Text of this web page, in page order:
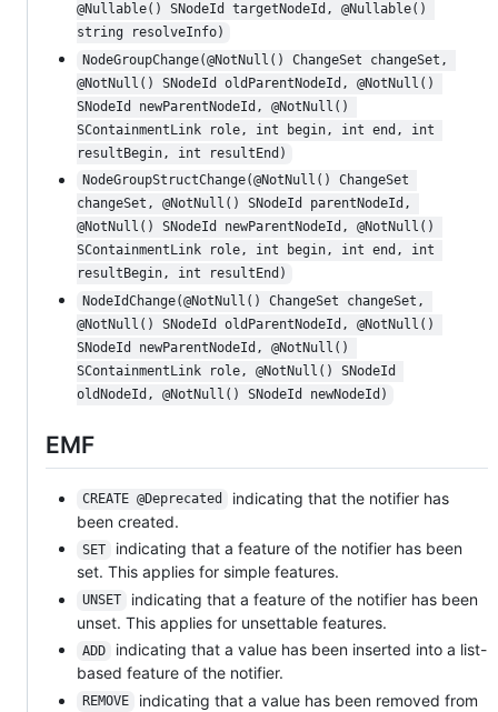
@Nullable() SNodeId targetNodeId, @Nullable()
string resolveInfo)
NodeGroupChange(@NotNull() ChangeSet changeSet,
@NotNull() SNodeId oldParentNodeId, @NotNull()
SNodeId newParentNodeId, @NotNull()
SContainmentLink role, int begin, int end, int
resultBegin, int resultEnd)
NodeGroupStructChange(@NotNull() ChangeSet
changeSet, @NotNull() SNodeId parentNodeId,
@NotNull() SNodeId newParentNodeId, @NotNull()
SContainmentLink role, int begin, int end, int
resultBegin, int resultEnd)
NodeIdChange(@NotNull() ChangeSet changeSet,
@NotNull() SNodeId oldParentNodeId, @NotNull()
SNodeId newParentNodeId, @NotNull()
SContainmentLink role, @NotNull() SNodeId
oldNodeId, @NotNull() SNodeId newNodeId)
EMF
CREATE @Deprecated
indicating that the notifier has
been created.
SET
indicating that a feature of the notifier has been
set. This applies for simple features.
UNSET
indicating that a feature of the notifier has been
unset. This applies for unsettable features.
ADD
indicating that a value has been inserted into a list-
based feature of the notifier.
REMOVE
indicating that a value has been removed from